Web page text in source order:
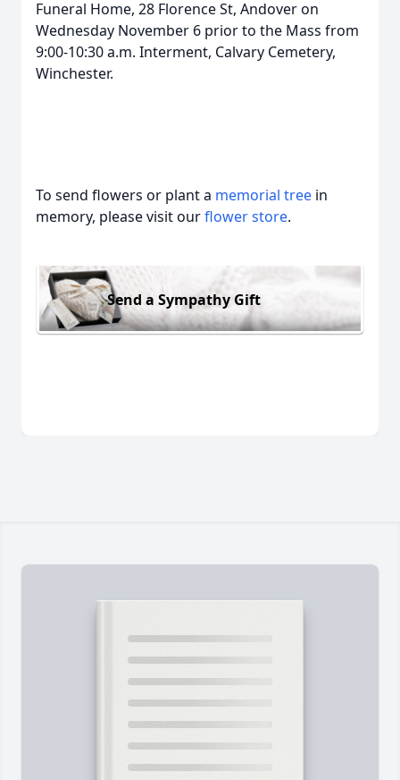
Funeral Home, 28 Florence St, Andover on
Wednesday November 6 prior to the Mass from
9:00-10:30 a.m. Interment, Calvary Cemetery,
Winchester.
To send flowers or plant a memorial tree in
memory, please visit ourflower store.
Send a Sympathy Gift